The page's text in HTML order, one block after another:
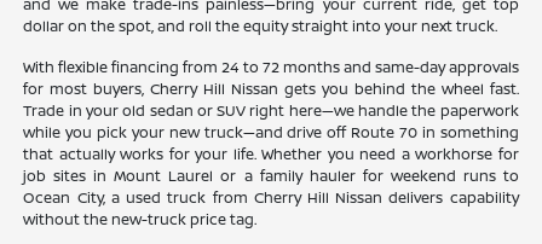
dollar on the spot, and roll the equity straight into your next truck.
With flexible financing from 24 to 72 months and same-day approvals
for most buyers, Cherry Hill Nissan gets you behind the wheel fast.
Trade in your old sedan or SUV right here—we handle the paperwork
while you pick your new truck—and drive off Route 70 in something
that actually works for your life. Whether you need a workhorse for
job sites in Mount Laurel or a family hauler for weekend runs to
Ocean City, a used truck from Cherry Hill Nissan delivers capability
without the new-truck price tag.